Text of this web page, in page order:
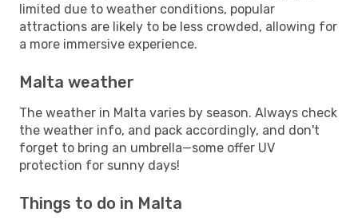
limited due to weather conditions, popular
attractions are likely to be less crowded, allowing for
a more immersive experience.
Malta weather
The weather in Malta varies by season. Always check
the weather info, and pack accordingly, and don't
forget to bring an umbrella—some offer UV
protection for sunny days!
Things to do in Malta